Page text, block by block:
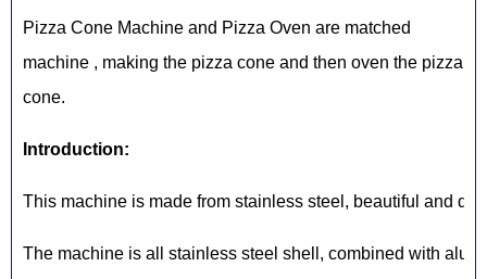
Pizza Cone Machine and Pizza Oven are matched
machine , making the pizza cone and then oven the pizza
cone.
Introduction:
This machine is made from stainless steel, beautiful and
The machine is all stainless steel shell, combined with